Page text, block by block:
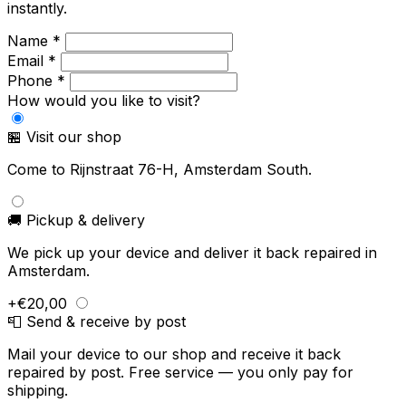
instantly.
Name *
Email *
Phone *
How would you like to visit?
🏪 Visit our shop
Come to Rijnstraat 76-H, Amsterdam South.
🚚 Pickup & delivery
We pick up your device and deliver it back repaired in
Amsterdam.
+€20,00
📮 Send & receive by post
Mail your device to our shop and receive it back
repaired by post. Free service — you only pay for
shipping.